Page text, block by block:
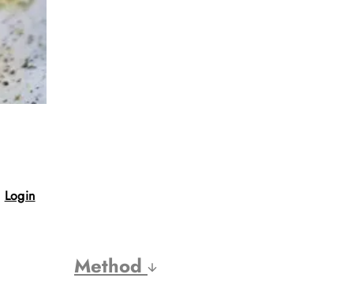
Login
Method